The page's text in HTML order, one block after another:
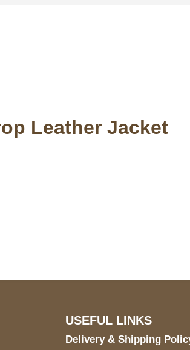
Leather Jacket
USEFUL LINKS
Delivery & Shipping